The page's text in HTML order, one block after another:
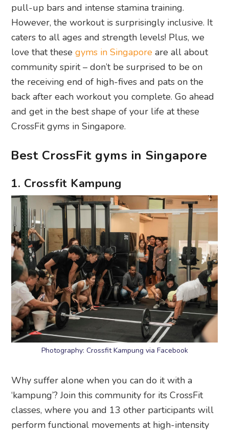
pull-up bars and intense stamina training.
However, the workout is surprisingly inclusive. It
caters to all ages and strength levels! Plus, we
love that thesegyms in Singapore are all about
community spirit – don’t be surprised to be on
the receiving end of high-fives and pats on the
back after each workout you complete. Go ahead
and get in the best shape of your life at these
CrossFit gyms in Singapore.
Best CrossFit gyms in Singapore
1. Crossfit Kampung
Photography: Crossfit Kampung via Facebook
Why suffer alone when you can do it with a
‘kampung’? Join this community for its CrossFit
classes, where you and 13 other participants will
perform functional movements at high-intensity